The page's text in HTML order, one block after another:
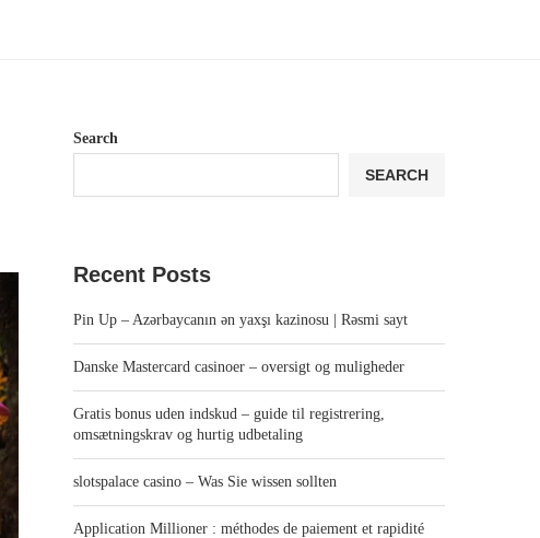
Search
SEARCH
Recent Posts
Pin Up – Azərbaycanın ən yaxşı kazinosu | Rəsmi sayt
Danske Mastercard casinoer – oversigt og muligheder
Gratis bonus uden indskud – guide til registrering,
omsætningskrav og hurtig udbetaling
slotspalace casino – Was Sie wissen sollten
Application Millioner : méthodes de paiement et rapidité